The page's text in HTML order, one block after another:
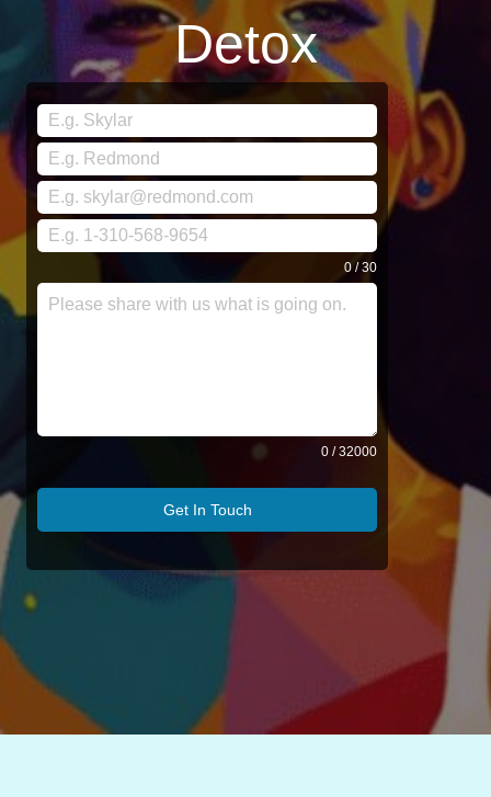
Detox
0 / 30
0 / 32000
Get In Touch